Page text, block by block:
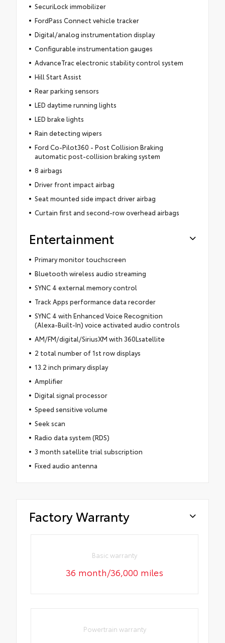
SecuriLock immobilizer
FordPass Connect vehicle tracker
Digital/analog instrumentation display
Configurable instrumentation gauges
AdvanceTrac electronic stability control system
Hill Start Assist
Rear parking sensors
LED daytime running lights
LED brake lights
Rain detecting wipers
Ford Co-Pilot360 - Post Collision Braking
automatic post-collision braking system
8 airbags
Driver front impact airbag
Seat mounted side impact driver airbag
Curtain first and second-row overhead airbags
Entertainment
Primary monitor touchscreen
Bluetooth wireless audio streaming
SYNC 4 external memory control
Track Apps performance data recorder
SYNC 4 with Enhanced Voice Recognition
(Alexa-Built-In) voice activated audio controls
AM/FM/digital/SiriusXM with 360Lsatellite
2 total number of 1st row displays
13.2 inch primary display
Amplifier
Digital signal processor
Speed sensitive volume
Seek scan
Radio data system (RDS)
3 month satellite trial subscription
Fixed audio antenna
Factory Warranty
Basic warranty
36 month/36,000 miles
Powertrain warranty